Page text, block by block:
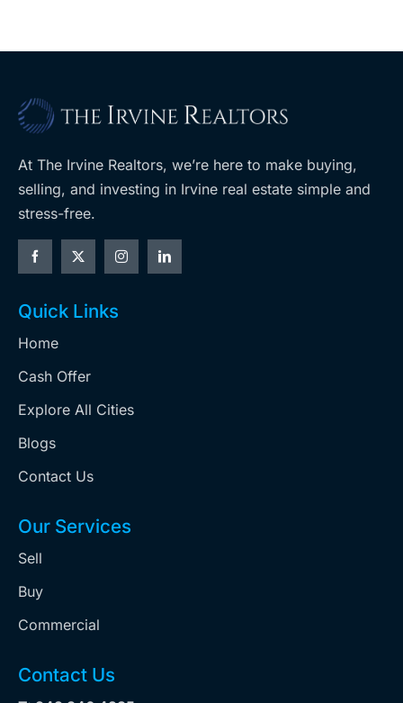
At The Irvine Realtors, we’re here to make buying,
selling, and investing in Irvine real estate simple and
stress-free.
Quick Links
Home
Cash Offer
Explore All Cities
Blogs
Contact Us
Our Services
Sell
Buy
Commercial
Contact Us